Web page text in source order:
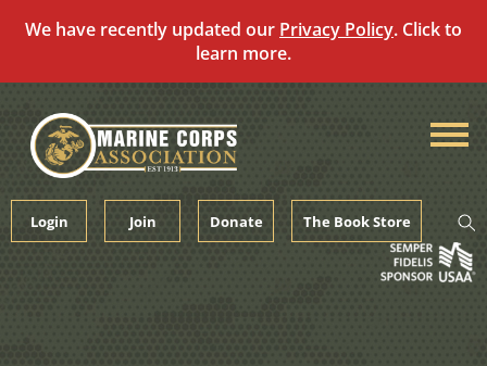
We have recently updated our Privacy Policy. Click to
learn more.
content
Login Join Donate The Book Store